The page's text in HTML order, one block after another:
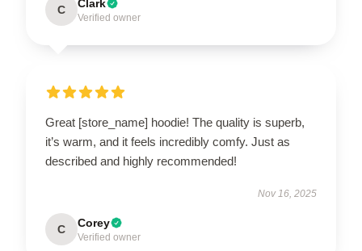
C Clark
Verified owner
Great [store_name] hoodie! The quality is superb,
it’s warm, and it feels incredibly comfy. Just as
described and highly recommended!
Nov 16, 2025
C Corey
Verified owner